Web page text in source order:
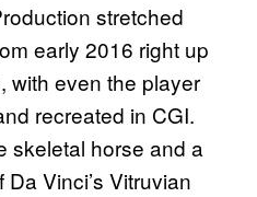
stretched
early 2016 right up
with even the player
recreated in CGI.
skeletal horse and a
Vinci’s Vitruvian